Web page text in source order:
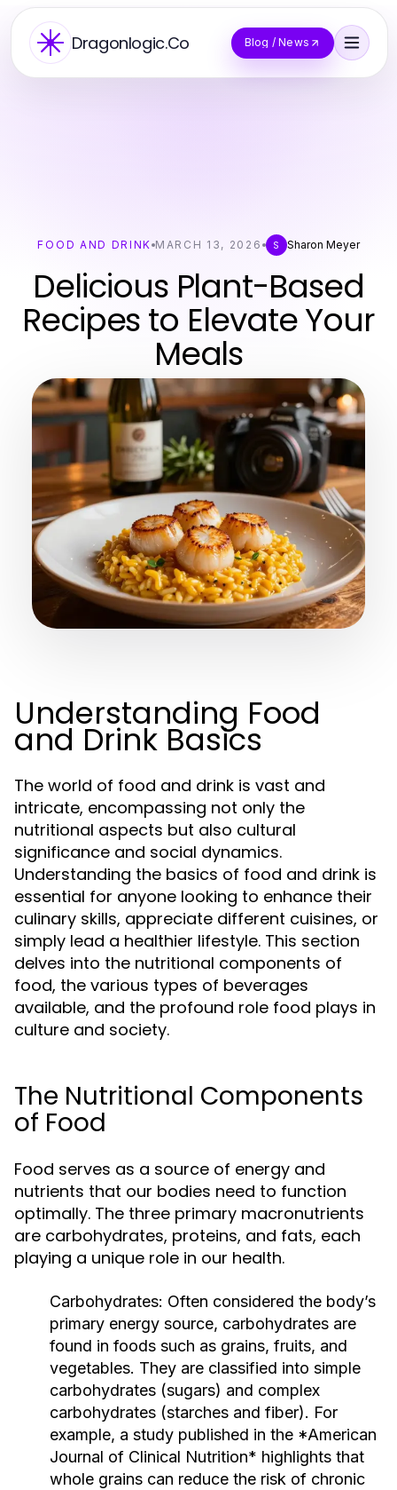
Dragonlogic.Co Blog / News
FOOD AND DRINK MARCH 13, 2026 S Sharon Meyer
Delicious Plant-Based
Recipes to Elevate Your
Meals
Understanding Food
and Drink Basics
The world of food and drink is vast and
intricate, encompassing not only the
nutritional aspects but also cultural
significance and social dynamics.
Understanding the basics of food and drink is
essential for anyone looking to enhance their
culinary skills, appreciate different cuisines, or
simply lead a healthier lifestyle. This section
delves into the nutritional components of
food, the various types of beverages
available, and the profound role food plays in
culture and society.
The Nutritional Components
of Food
Food serves as a source of energy and
nutrients that our bodies need to function
optimally. The three primary macronutrients
are carbohydrates, proteins, and fats, each
playing a unique role in our health.
Carbohydrates: Often considered the body’s
primary energy source, carbohydrates are
found in foods such as grains, fruits, and
vegetables. They are classified into simple
carbohydrates (sugars) and complex
carbohydrates (starches and fiber). For
example, a study published in the *American
Journal of Clinical Nutrition* highlights that
whole grains can reduce the risk of chronic